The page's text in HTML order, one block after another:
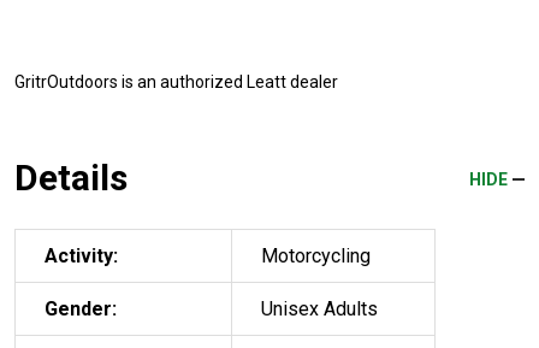
GritrOutdoors is an authorized Leatt dealer
Details HIDE
Activity: Motorcycling
Gender: Unisex Adults